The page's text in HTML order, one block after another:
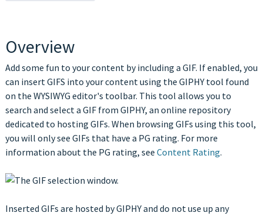
Overview
Add some fun to your content by including a GIF. If enabled, you
can insert GIFS into your content using the GIPHY tool found
on the WYSIWYG editor's toolbar. This tool allows you to
search and select a GIF from GIPHY, an online repository
dedicated to hosting GIFs. When browsing GIFs using this tool,
you will only see GIFs that have a PG rating. For more
information about the PG rating, see Content Rating.
Inserted GIFs are hosted by GIPHY and do not use up any